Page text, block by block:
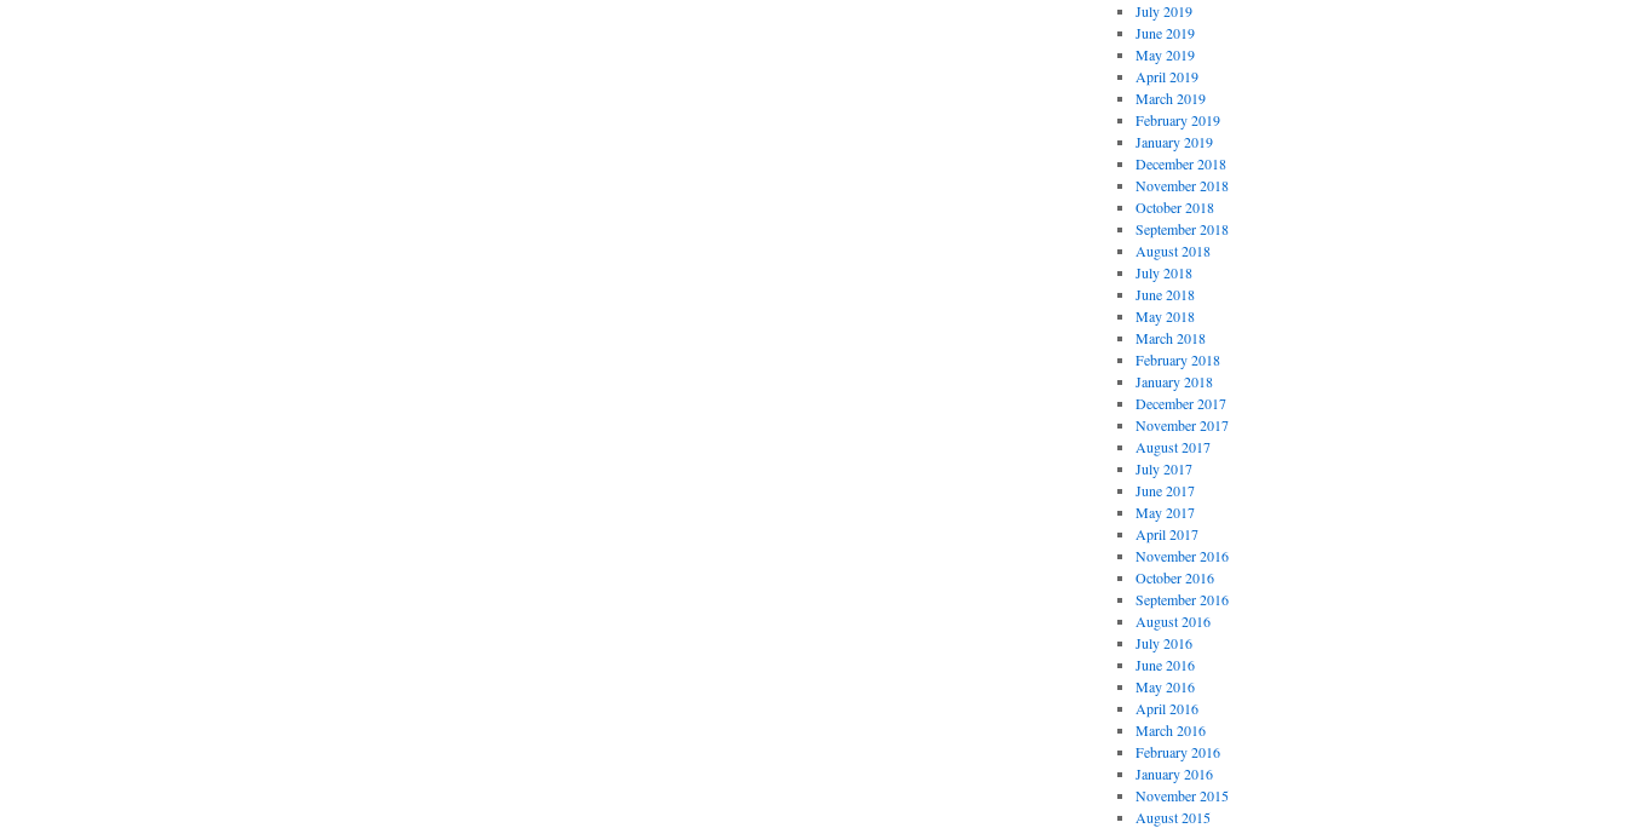
July 2019
June 2019
May 2019
April 2019
March 2019
February 2019
January 2019
December 2018
November 2018
October 2018
September 2018
August 2018
July 2018
June 2018
May 2018
March 2018
February 2018
January 2018
December 2017
November 2017
August 2017
July 2017
June 2017
May 2017
April 2017
November 2016
October 2016
September 2016
August 2016
July 2016
June 2016
May 2016
April 2016
March 2016
February 2016
January 2016
November 2015
August 2015